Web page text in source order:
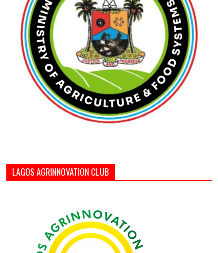
LAGOS AGRINNOVATION CLUB